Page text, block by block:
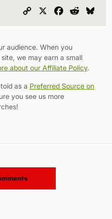
Copy
Facebook
Reddit
audience. When you
we may earn a small
about our Affiliate Policy.
as a Preferred Source on
you see us more